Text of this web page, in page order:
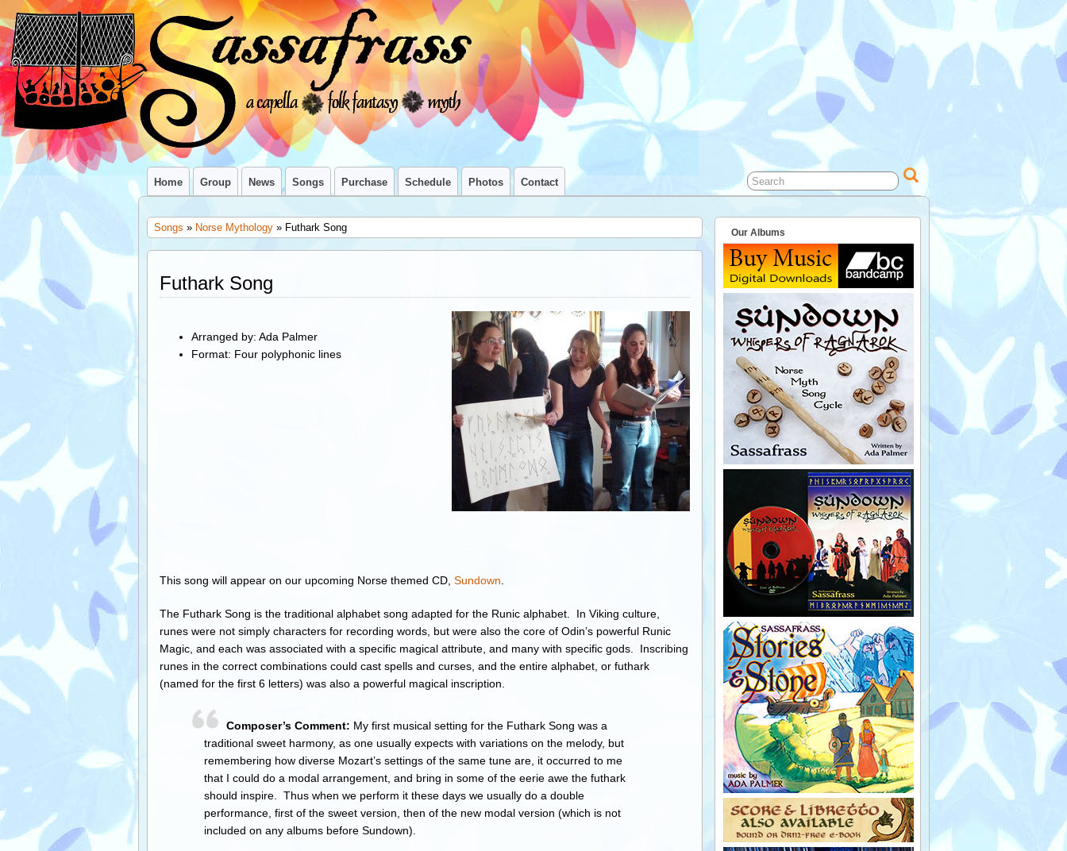
Home Group News Songs Purchase Schedule Photos Contact
Songs » Norse Mythology» Futhark Song
Futhark Song
Arranged by: Ada Palmer
Format: Four polyphonic lines
This song will appear on our upcoming Norse themed CD, Sundown
The Futhark Song is the traditional alphabet song adapted for the Runic alphabet. In Viking culture,
runes were not simply characters for recording words, but were also the core of Odin’s powerful Runic
Magic, and each was associated with a specific magical attribute, and many with specific gods. Inscribing
runes in the correct combinations could cast spells and curses, and the entire alphabet, or futhark
(named for the first 6 letters) was also a powerful magical inscription.
Composer’s Comment: My first musical setting for the Futhark Song was a
traditional sweet harmony, as one usually expects with variations on the melody, but
remembering how diverse Mozart’s settings of the same tune are, it occurred to me
that I could do a modal arrangement, and bring in some of the eerie awe the futhark
should inspire. Thus when we perform it these days we usually do a double
performance, first of the sweet version, then of the new modal version (which is not
included on any albums before Sundown).
Our Albums